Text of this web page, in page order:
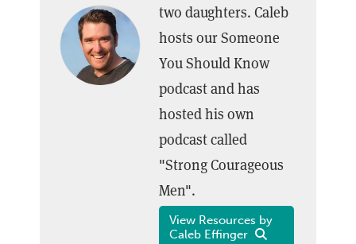
two daughters. Caleb
hosts our Someone
You Should Know
podcast and has
hosted his own
podcast called
"Strong Courageous
Men".
View Resources by
Caleb Effinger